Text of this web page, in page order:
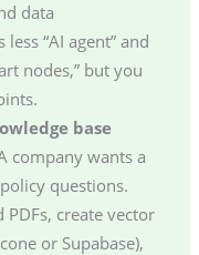
data
“AI agent” and
nodes,” but you
base
company wants a
questions.
create vector
or Supabase),